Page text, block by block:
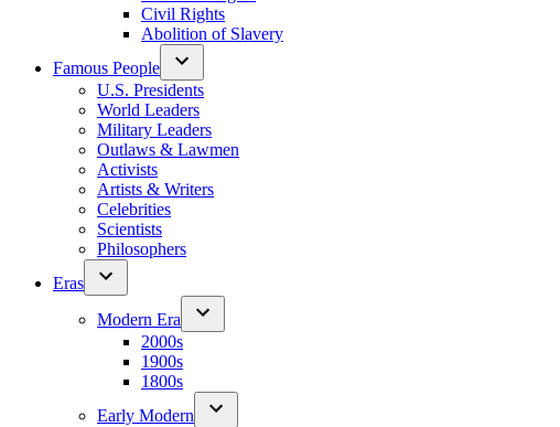
Civil Rights
Abolition of Slavery
Famous People
U.S. Presidents
World Leaders
Military Leaders
Outlaws & Lawmen
Activists
Artists & Writers
Celebrities
Scientists
Philosophers
Eras
Modern Era
2000s
1900s
1800s
Early Modern